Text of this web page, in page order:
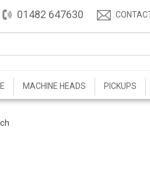
01482 647630
MACHINE HEADS PICKUPS